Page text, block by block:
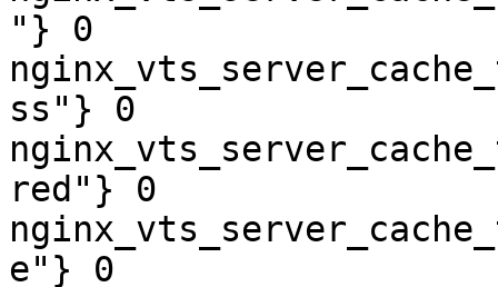
"} 0
ss"} 0
red"} 0
e"} 0